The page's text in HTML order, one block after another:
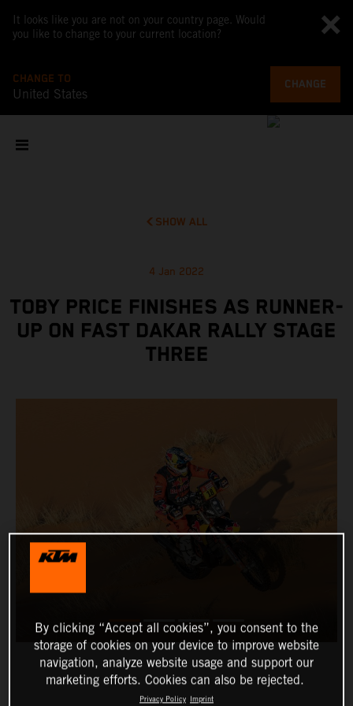
It looks like you are not on your country page. Would
you like to change to your current location?
CHANGE TO
United States
CHANGE
SHOW ALL
4 Jan 2022
TOBY PRICE FINISHES AS RUNNER-
UP ON FAST DAKAR RALLY STAGE
THREE
By clicking “Accept all cookies”, you consent to the
storage of cookies on your device to improve website
navigation, analyze website usage and support our
marketing efforts. Cookies can also be rejected.
Privacy Policy Imprint